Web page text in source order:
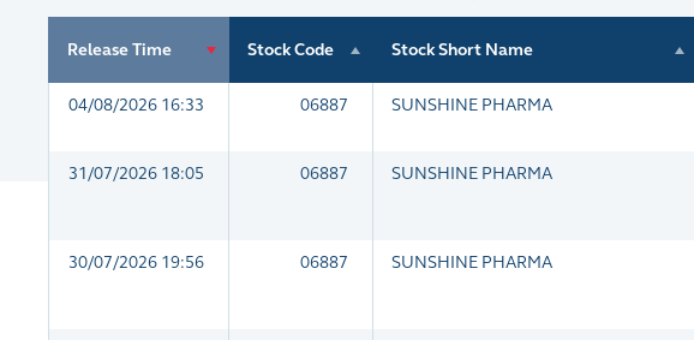
Release Time Stock Code Stock Short Name
04/08/2026 16:33 06887 SUNSHINE PHARMA
31/07/2026 18:05 06887 SUNSHINE PHARMA
30/07/2026 19:56 06887 SUNSHINE PHARMA